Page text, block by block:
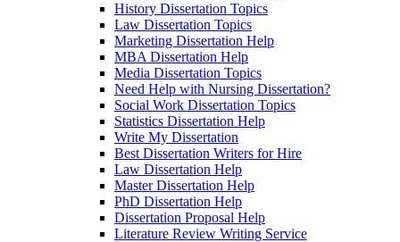
History Dissertation Topics
Law Dissertation Topics
Marketing Dissertation Help
MBA Dissertation Help
Media Dissertation Topics
Need Help with Nursing Dissertation?
Social Work Dissertation Topics
Statistics Dissertation Help
Write My Dissertation
Best Dissertation Writers for Hire
Law Dissertation Help
Master Dissertation Help
PhD Dissertation Help
Dissertation Proposal Help
Literature Review Writing Service